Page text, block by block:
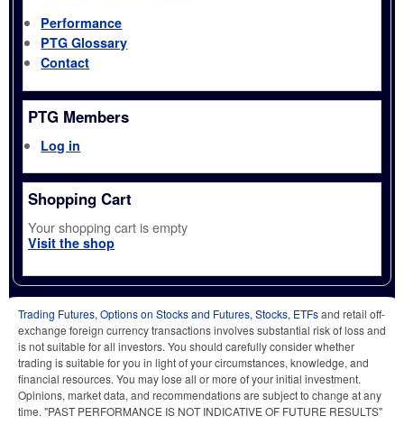
Performance
PTG Glossary
Contact
PTG Members
Log in
Shopping Cart
Your shopping cart is empty
Visit the shop
Trading Futures, Options on Stocks and Futures, Stocks, ETFsand retail off-
exchange foreign currency transactions involves substantial risk of loss and
is not suitable for all investors. You should carefully consider whether
trading is suitable for you in light of your circumstances, knowledge, and
financial resources. You may lose all or more of your initial investment.
Opinions, market data, and recommendations are subject to change at any
time. "PAST PERFORMANCE IS NOT INDICATIVE OF FUTURE RESULTS"